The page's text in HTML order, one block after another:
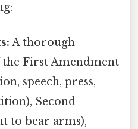
A thorough
First Amendment
speech, press,
Second
to bear arms),